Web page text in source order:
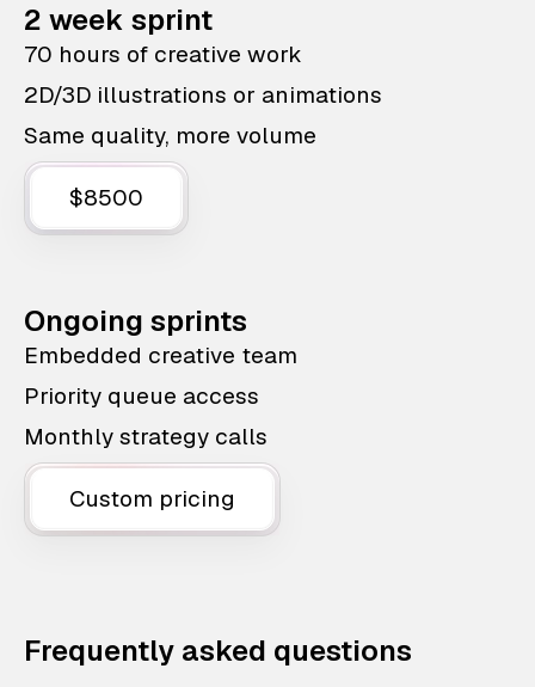
2 week sprint
70 hours of creative work
2D/3D illustrations or animations
Same quality, more volume
$8500
Ongoing sprints
Embedded creative team
Priority queue access
Monthly strategy calls
Custom pricing
Frequently asked questions